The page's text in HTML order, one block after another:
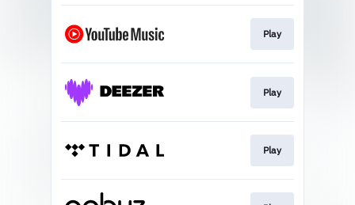
Play
Play
Play